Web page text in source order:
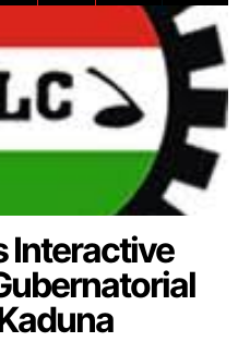
Interactive